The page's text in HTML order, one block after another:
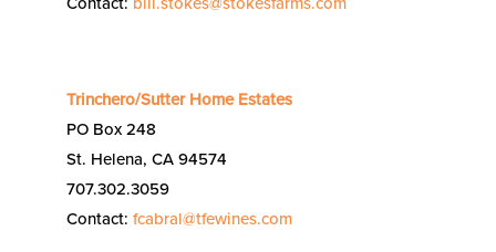
Trinchero/Sutter Home Estates
PO Box 248
St. Helena, CA 94574
707.302.3059
Contact: fcabral@tfewines.com